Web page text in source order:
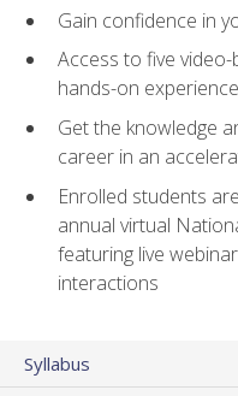
Gain confidence in
Access to five
hands-on experience
Get the knowledge
career in an
Enrolled students
annual virtual
featuring live
interactions
Syllabus